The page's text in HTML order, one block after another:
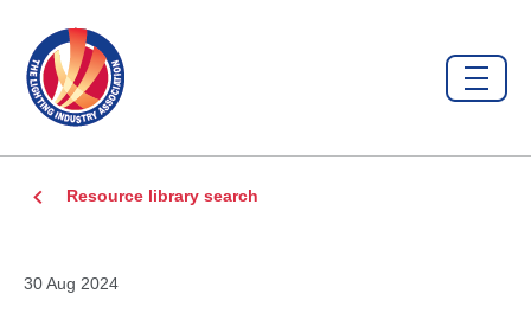
Resource library search
30 Aug 2024